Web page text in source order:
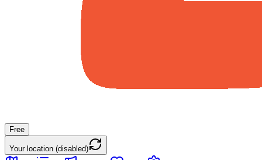
Free
Your location (disabled)